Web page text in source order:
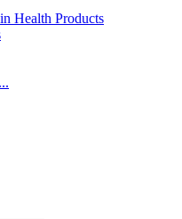
Health Products